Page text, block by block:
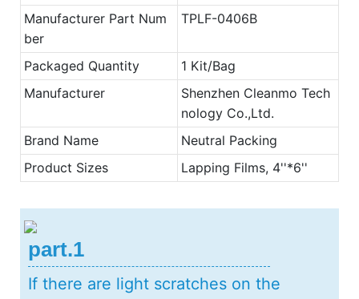
Manufacturer Part Num
ber
TPLF-0406B
Packaged Quantity
1 Kit/Bag
Manufacturer
Shenzhen Cleanmo Tech
nology Co.,Ltd.
Brand Name
Neutral Packing
Product Sizes
Lapping Films, 4''*6''
part.1
If there are light scratches on the